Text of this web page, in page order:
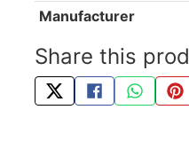
Manufacturer
Share this
TWEET ABOUT
SHARE THIS
SHARE